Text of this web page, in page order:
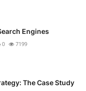
Engines
0 7199
The Case Study